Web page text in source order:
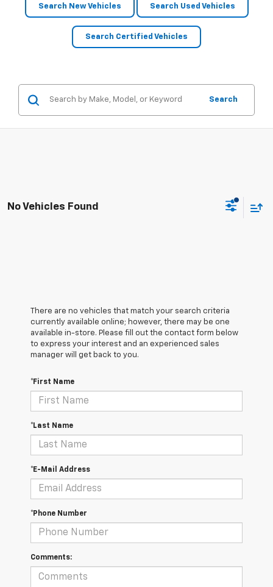
Search New Vehicles Search Used Vehicles
Search Certified Vehicles
Search
No Vehicles Found
There are no vehicles that match your search criteria
currently available online; however, there may be one
available in-store. Please fill out the contact form below
to express your interest and an experienced sales
manager will get back to you.
*First Name
*Last Name
*E-Mail Address
*Phone Number
Comments: